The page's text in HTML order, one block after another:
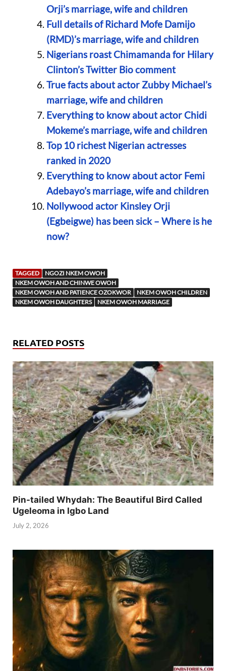
Orji’s marriage, wife and children
Full details of Richard Mofe Damijo
(RMD)’s marriage, wife and children
Nigerians roast Chimamanda for Hilary
Clinton’s Twitter Bio comment
True facts about actor Zubby Michael’s
marriage, wife and children
Everything to know about actor Chidi
Mokeme’s marriage, wife and children
Top 10 richest Nigerian actresses
ranked in 2020
Everything to know about actor Femi
Adebayo’s marriage, wife and children
Nollywood actor Kinsley Orji
(Egbeigwe) has been sick – Where is he
now?
TAGGED
NGOZI NKEM OWOH
NKEM OWOH AND CHINWE OWOH
NKEM OWOH AND PATIENCE OZOKWOR
NKEM OWOH CHILDREN
NKEM OWOH DAUGHTERS
NKEM OWOH MARRIAGE
RELATED POSTS
Pin-tailed Whydah: The Beautiful Bird Called
Ugeleoma in Igbo Land
July 2, 2026